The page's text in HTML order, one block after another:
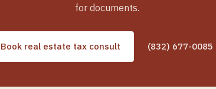
for documents.
Book real estate tax consult (832) 677-0085